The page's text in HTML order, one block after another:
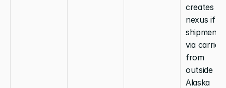
creates no
nexus if
shipment
via carrier
from
outside
Alaska